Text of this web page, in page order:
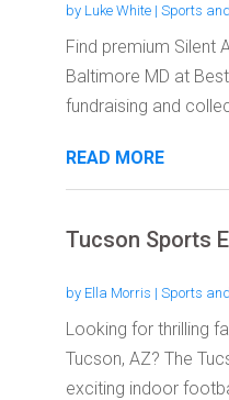
by Luke White| Sports
Find premium Silent
Baltimore MD at
fundraising and
READ MORE
Tucson Sports
by Ella Morris | Sports
Looking for thrilling
Tucson, AZ? The
exciting indoor